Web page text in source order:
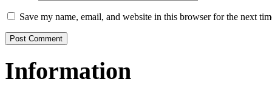
Save my name, email, and website in this browser for the next
Information